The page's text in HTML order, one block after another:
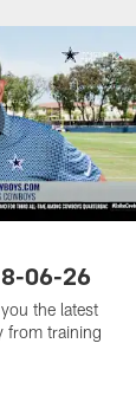
06-26
the latest
from training